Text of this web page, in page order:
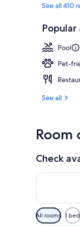
See all 410
Popular
Pool
Pet-
See all
Room
Check
Check
Available
filters
All rooms 1 bed